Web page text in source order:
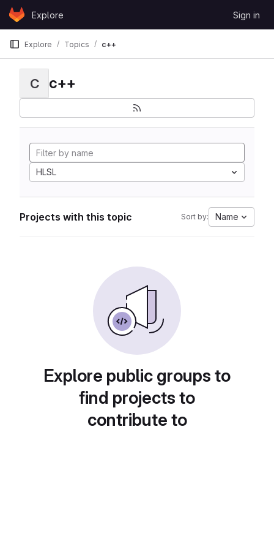
Skip to content
GitLabExplore Sign in
Explore Topics c++
C c++
HLSL
Projects with this topic Sort by: Name
Explore public groups to
find projects to
contribute to